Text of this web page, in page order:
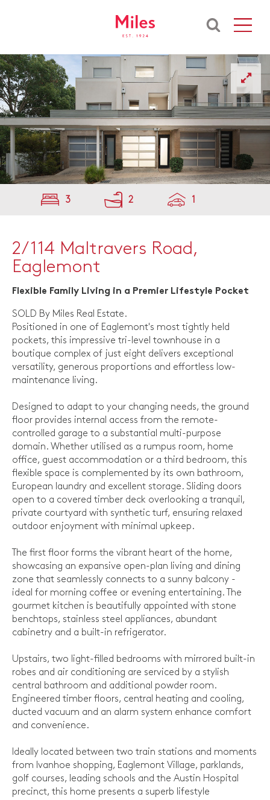
3 2 1
2/114 Maltravers Road,
Eaglemont
Flexible Family Living in a Premier Lifestyle Pocket
SOLD By Miles Real Estate.
Positioned in one of Eaglemont's most tightly held
pockets, this impressive tri-level townhouse in a
boutique complex of just eight delivers exceptional
versatility, generous proportions and effortless low-
maintenance living.
Designed to adapt to your changing needs, the ground
floor provides internal access from the remote-
controlled garage to a substantial multi-purpose
domain. Whether utilised as a rumpus room, home
office, guest accommodation or a third bedroom, this
flexible space is complemented by its own bathroom,
European laundry and excellent storage. Sliding doors
open to a covered timber deck overlooking a tranquil,
private courtyard with synthetic turf, ensuring relaxed
outdoor enjoyment with minimal upkeep.
The first floor forms the vibrant heart of the home,
showcasing an expansive open-plan living and dining
zone that seamlessly connects to a sunny balcony -
ideal for morning coffee or evening entertaining. The
gourmet kitchen is beautifully appointed with stone
benchtops, stainless steel appliances, abundant
cabinetry and a built-in refrigerator.
Upstairs, two light-filled bedrooms with mirrored built-in
robes and air conditioning are serviced by a stylish
central bathroom and additional powder room.
Engineered timber floors, central heating and cooling,
ducted vacuum and an alarm system enhance comfort
and convenience.
Ideally located between two train stations and moments
from Ivanhoe shopping, Eaglemont Village, parklands,
golf courses, leading schools and the Austin Hospital
precinct, this home presents a superb lifestyle